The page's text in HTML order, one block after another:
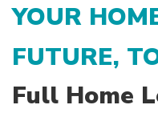
YOUR
FUTURE,
Full Home